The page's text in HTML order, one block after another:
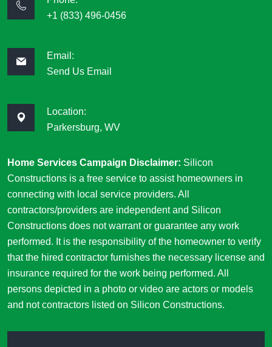
+1 (833) 496-0456
Email:
Send Us Email
Location:
Parkersburg, WV
Home Services Campaign Disclaimer: Silicon
Constructions is a free service to assist homeowners in
connecting with local service providers. All
contractors/providers are independent and Silicon
Constructions does not warrant or guarantee any work
performed. It is the responsibility of the homeowner to verify
that the hired contractor furnishes the necessary license and
insurance required for the work being performed. All
persons depicted in a photo or video are actors or models
and not contractors listed on Silicon Constructions.